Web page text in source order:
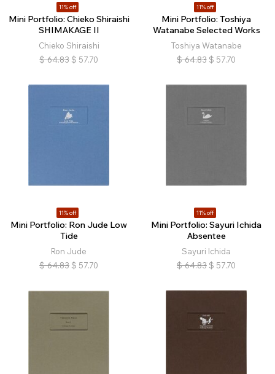
11% off
Mini Portfolio: Chieko Shiraishi
SHIMAKAGE II
Chieko Shiraishi
$ 64.83 $ 57.70
11% off
Mini Portfolio: Toshiya
Watanabe Selected Works
Toshiya Watanabe
$ 64.83 $ 57.70
11% off
Mini Portfolio: Ron Jude Low
Tide
Ron Jude
$ 64.83 $ 57.70
11% off
Mini Portfolio: Sayuri Ichida
Absentee
Sayuri Ichida
$ 64.83 $ 57.70